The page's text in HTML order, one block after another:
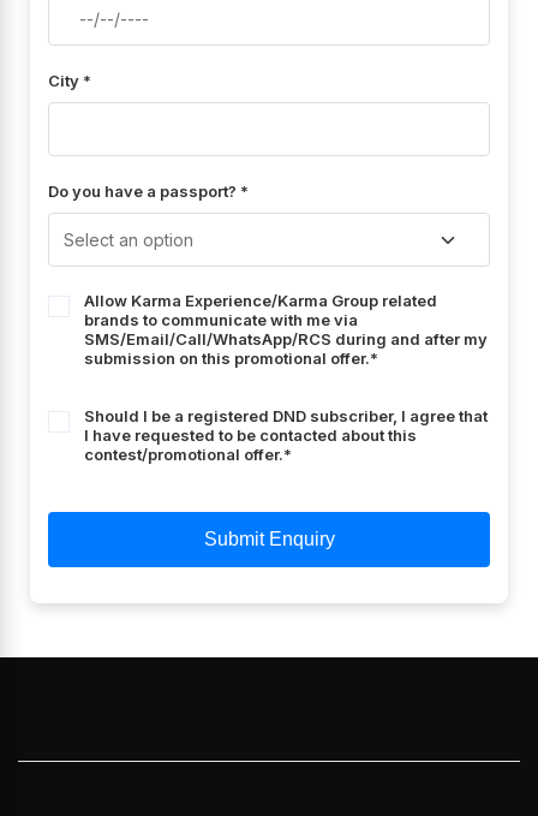
City *
Do you have a passport? *
Allow Karma Experience/Karma Group related
brands to communicate with me via
SMS/Email/Call/WhatsApp/RCS during and after my
submission on this promotional offer.*
Should I be a registered DND subscriber, I agree that
I have requested to be contacted about this
contest/promotional offer.*
Submit Enquiry